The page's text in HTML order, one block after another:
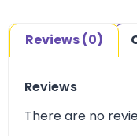
Reviews (0)
Reviews
There are no